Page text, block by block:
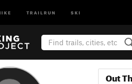
TRAILRUN SKI
Out